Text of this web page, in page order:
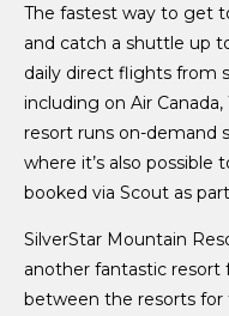
The fastest way to get
and catch a shuttle up
daily direct flights from
including on Air
resort runs on-demand
where it’s also possible
booked via Scout as
SilverStar Mountain
another fantastic resort
between the resorts